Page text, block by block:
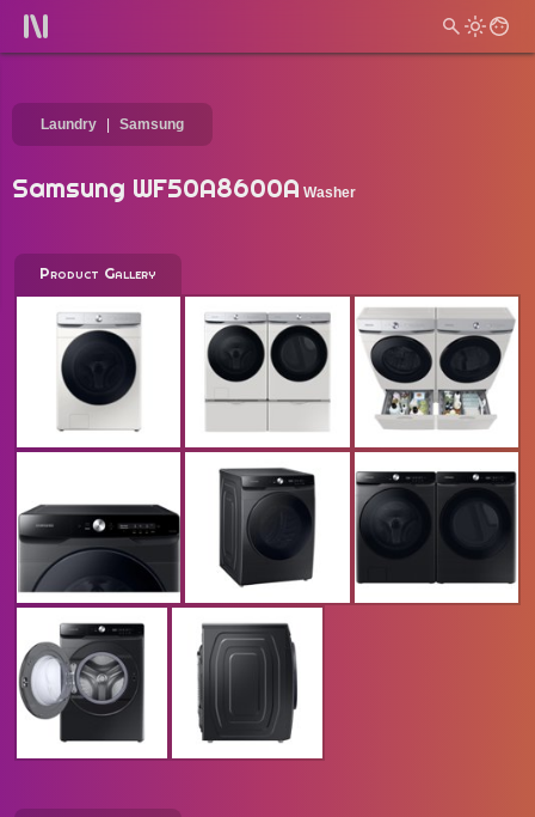
Laundry Samsung
Samsung WF50A8600A Washer
Product Gallery